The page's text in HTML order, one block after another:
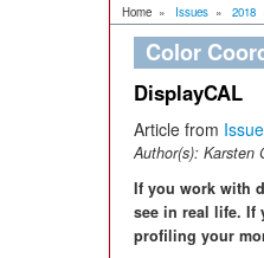
Home » Issues » 2018
Color
DisplayCAL
Article from
Author(s): Karsten
If you work with
see in real life. If
profiling your